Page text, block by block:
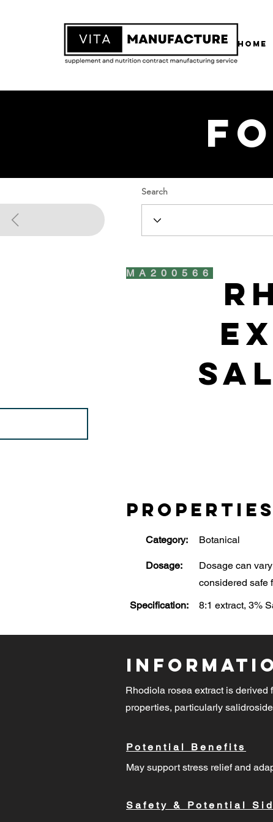
Home
Search
MA200566
Properties
Category: Botanical
Dosage:
Dosage can
considered safe
Specification:
8:1 extract, 3%
Rhodiola rosea extract is
properties, particularly
Potential Benefits
May support stress relief and
Safety & Potential